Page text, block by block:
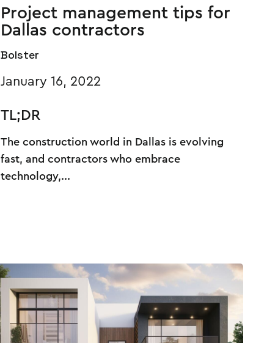
Project management tips for
Dallas contractors
Bolster
January 16, 2022
TL;DR
The construction world in Dallas is evolving
fast, and contractors who embrace
technology,...